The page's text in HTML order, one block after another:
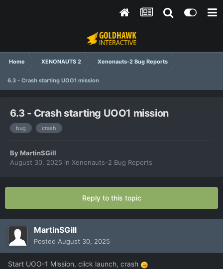
Home XENONAUTS 2 Xenonauts-2 Bug Reports
6.3 - Crash starting UOO1 mission
6.3 - Crash starting UOO1 mission
bug crash
ByMartinSGill
August 30, 2025 in Xenonauts-2 Bug Reports
Reply to this topic
MartinSGill
Posted August 30, 2025
Start UOO-1 Mission, click launch, crash